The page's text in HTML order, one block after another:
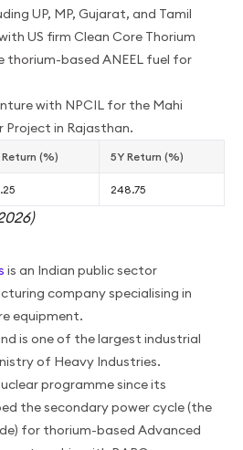
UP, MP, Gujarat, and Tamil
US firm Clean Core Thorium
thorium-based ANEEL fuel for
with NPCIL for the Mahi
Project in Rajasthan.
Return (%) 5Y Return (%)
248.75
is an Indian public sector
company specialising in
equipment.
is one of the largest industrial
of Heavy Industries.
programme since its
the secondary power cycle (the
for thorium-based Advanced